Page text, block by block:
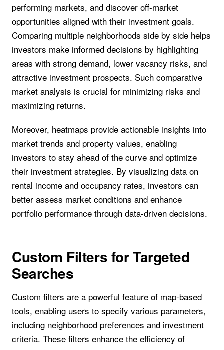
performing markets, and discover off-market
opportunities aligned with their investment goals.
Comparing multiple neighborhoods side by side helps
investors make informed decisions by highlighting
areas with strong demand, lower vacancy risks, and
attractive investment prospects. Such comparative
market analysis is crucial for minimizing risks and
maximizing returns.
Moreover, heatmaps provide actionable insights into
market trends and property values, enabling
investors to stay ahead of the curve and optimize
their investment strategies. By visualizing data on
rental income and occupancy rates, investors can
better assess market conditions and enhance
portfolio performance through data-driven decisions.
Custom Filters for Targeted
Searches
Custom filters are a powerful feature of map-based
tools, enabling users to specify various parameters,
including neighborhood preferences and investment
criteria. These filters enhance the efficiency of